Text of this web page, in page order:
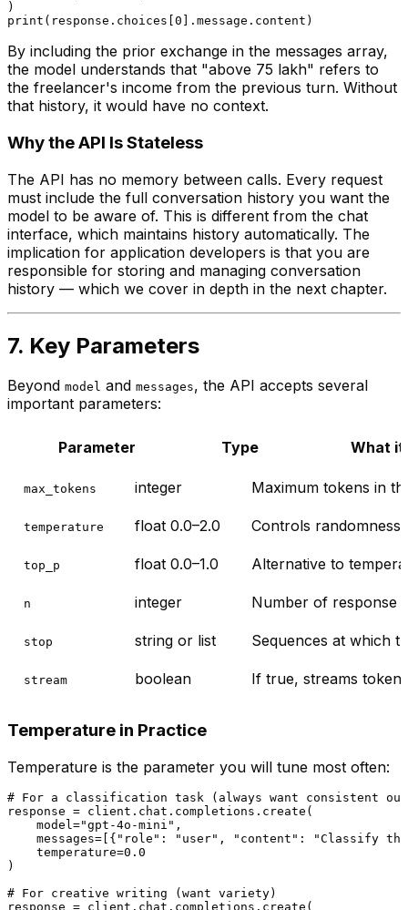
print (response.choices[ 0
By including the prior exchange in the messages array,
the model understands that "above ₹75 lakh" refers to
the freelancer's income from the previous turn. Without
that history, it would have no context.
Why the API Is Stateless
The API has no memory between calls. Every request
must include the full conversation history you want the
model to be aware of. This is different from the chat
interface, which maintains history automatically. The
implication for application developers is that you are
responsible for storing and managing conversation
history — which we cover in depth in the next chapter.
7. Key Parameters
Beyond model and messages, the API accepts several
important parameters:
Parameter Type What it
max_tokens integer Maximum tokens in
temperature float 0.0–2.0 Controls
top_p float 0.0–1.0 Alternative to
n integer Number of response
stop string or list Sequences at which
stream boolean If true, streams
Temperature in Practice
Temperature is the parameter you will tune most often:
# For a classification task (always want consistent
response = client.chat.completions.create(
    model=
"gpt-4o-mini" ,
    messages=[{
"role" : "user" , "content" :
"Classify
    temperature=
0.0
)
# For creative writing (want variety)
response = client.chat.completions.create(